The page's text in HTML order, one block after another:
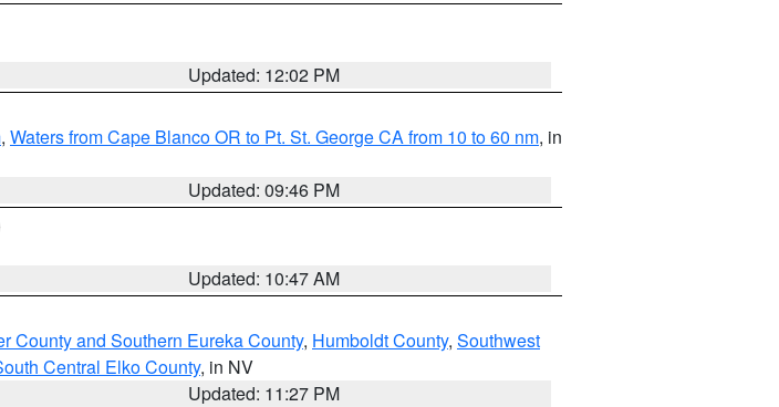
Updated: 12:02 PM
, Waters from Cape Blanco OR to Pt. St. George CA from 10 to 60 nm, in
Updated: 09:46 PM
Updated: 10:47 AM
County and Southern Eureka County, Humboldt County, Southwest
Central Elko County, in NV
Updated: 11:27 PM